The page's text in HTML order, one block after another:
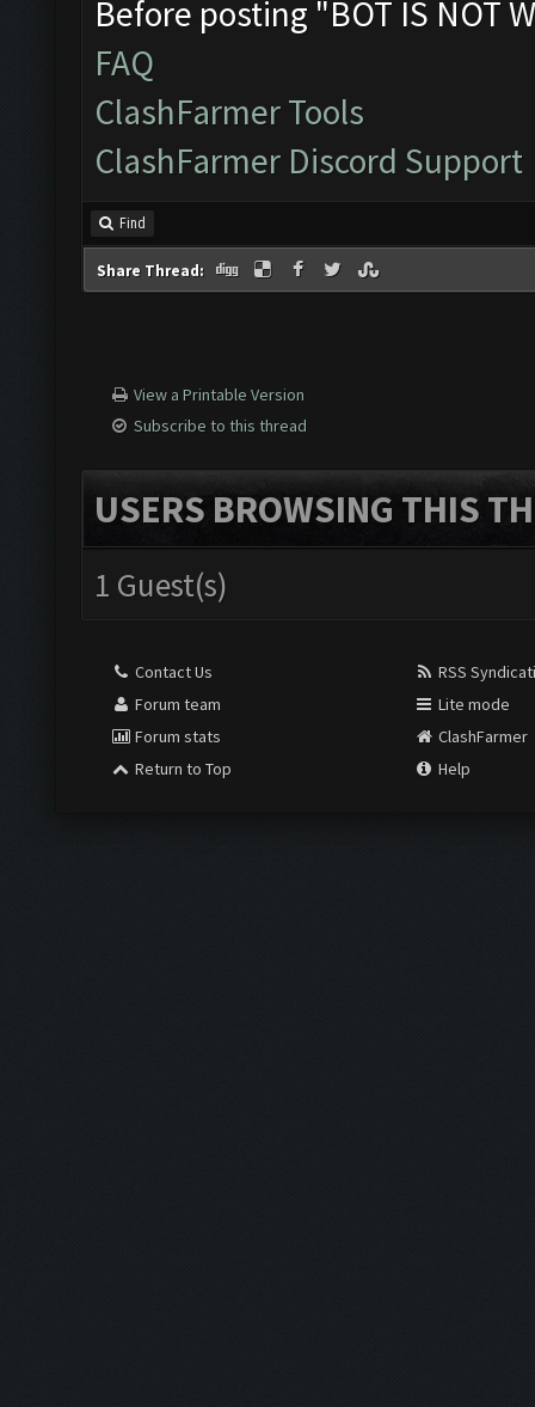
Before posting "BOT IS NOT
FAQ
ClashFarmer Tools
ClashFarmer Discord Support
Find
Share Thread:
View a Printable Version
Subscribe to this thread
USERS BROWSING THIS
1 Guest(s)
Contact Us
Forum team
Forum stats
Return to Top
RSS
Lite mode
ClashFarmer
Help